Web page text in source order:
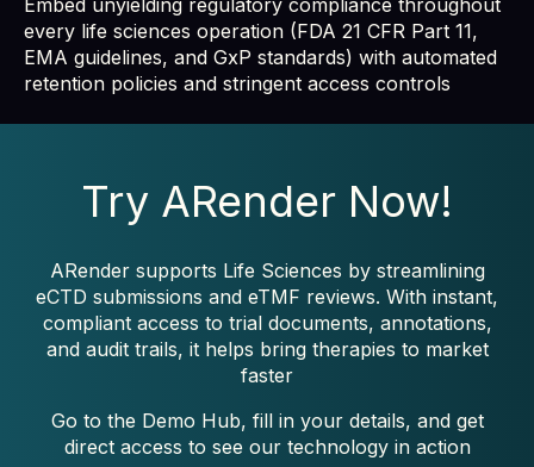
Embed unyielding regulatory compliance throughout
every life sciences operation (FDA 21 CFR Part 11,
EMA guidelines, and GxP standards) with automated
retention policies and stringent access controls
Try ARender Now!
ARender supports Life Sciences by streamlining
eCTD submissions and eTMF reviews. With instant,
compliant access to trial documents, annotations,
and audit trails, it helps bring therapies to market
faster
Go to the Demo Hub, fill in your details, and get
direct access to see our technology in action